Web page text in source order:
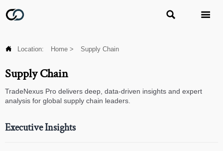
 
 Location: Home > Supply Chain
Supply Chain
TradeNexus Pro delivers deep, data-driven insights and expert
analysis for global supply chain leaders.
Executive Insights